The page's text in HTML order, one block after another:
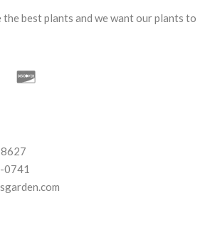
best plants and we want our plants to
0741